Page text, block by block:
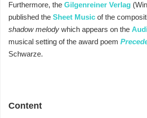
Furthermore, the Gilgenreiner Verlag
published the Sheet Music of the
shadow melody which appears on the
musical setting of the award poem
Schwarze.
Content